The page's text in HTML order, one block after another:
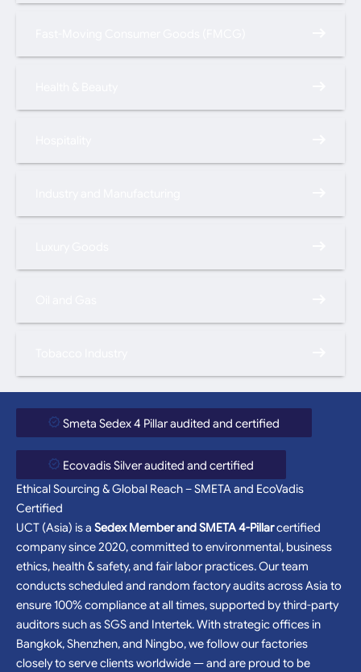
Smeta Sedex 4 Pillar audited and certified
Ecovadis Silver audited and certified
Ethical Sourcing & Global Reach – SMETA and EcoVadis
Certified
UCT (Asia) is a Sedex Member and SMETA 4-Pillarcertified
company since 2020, committed to environmental, business
ethics, health & safety, and fair labor practices. Our team
conducts scheduled and random factory audits across Asia to
ensure 100% compliance at all times, supported by third-party
auditors such as SGS and Intertek. With strategic offices in
Bangkok, Shenzhen, and Ningbo, we follow our factories
closely to serve clients worldwide — and are proud to be